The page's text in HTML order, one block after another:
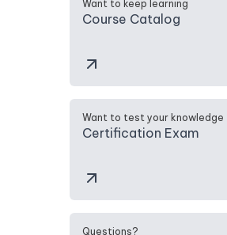
Want to keep learning
Course Catalog
Want to test your knowledge
Certification Exam
Questions?